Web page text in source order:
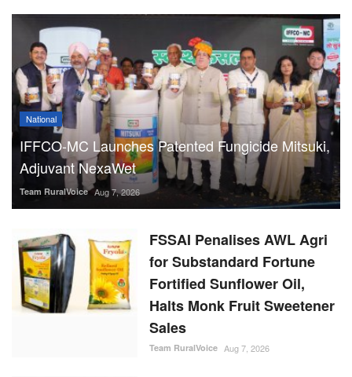
National
IFFCO-MC Launches Patented Fungicide Mitsuki,
Adjuvant NexaWet
Team RuralVoice Aug 7, 2026
FSSAI Penalises AWL Agri
for Substandard Fortune
Fortified Sunflower Oil,
Halts Monk Fruit Sweetener
Sales
Team RuralVoice Aug 7, 2026